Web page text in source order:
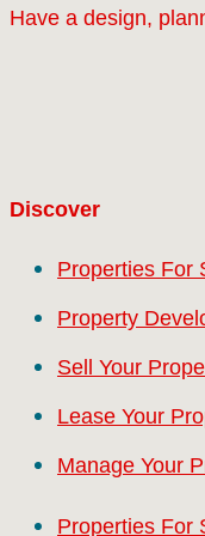
Have a design,
Discover
Properties For
Property
Sell Your
Lease Your
Manage Your
Properties For